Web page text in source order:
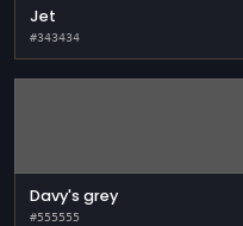
Jet
#343434
Davy's grey
#555555